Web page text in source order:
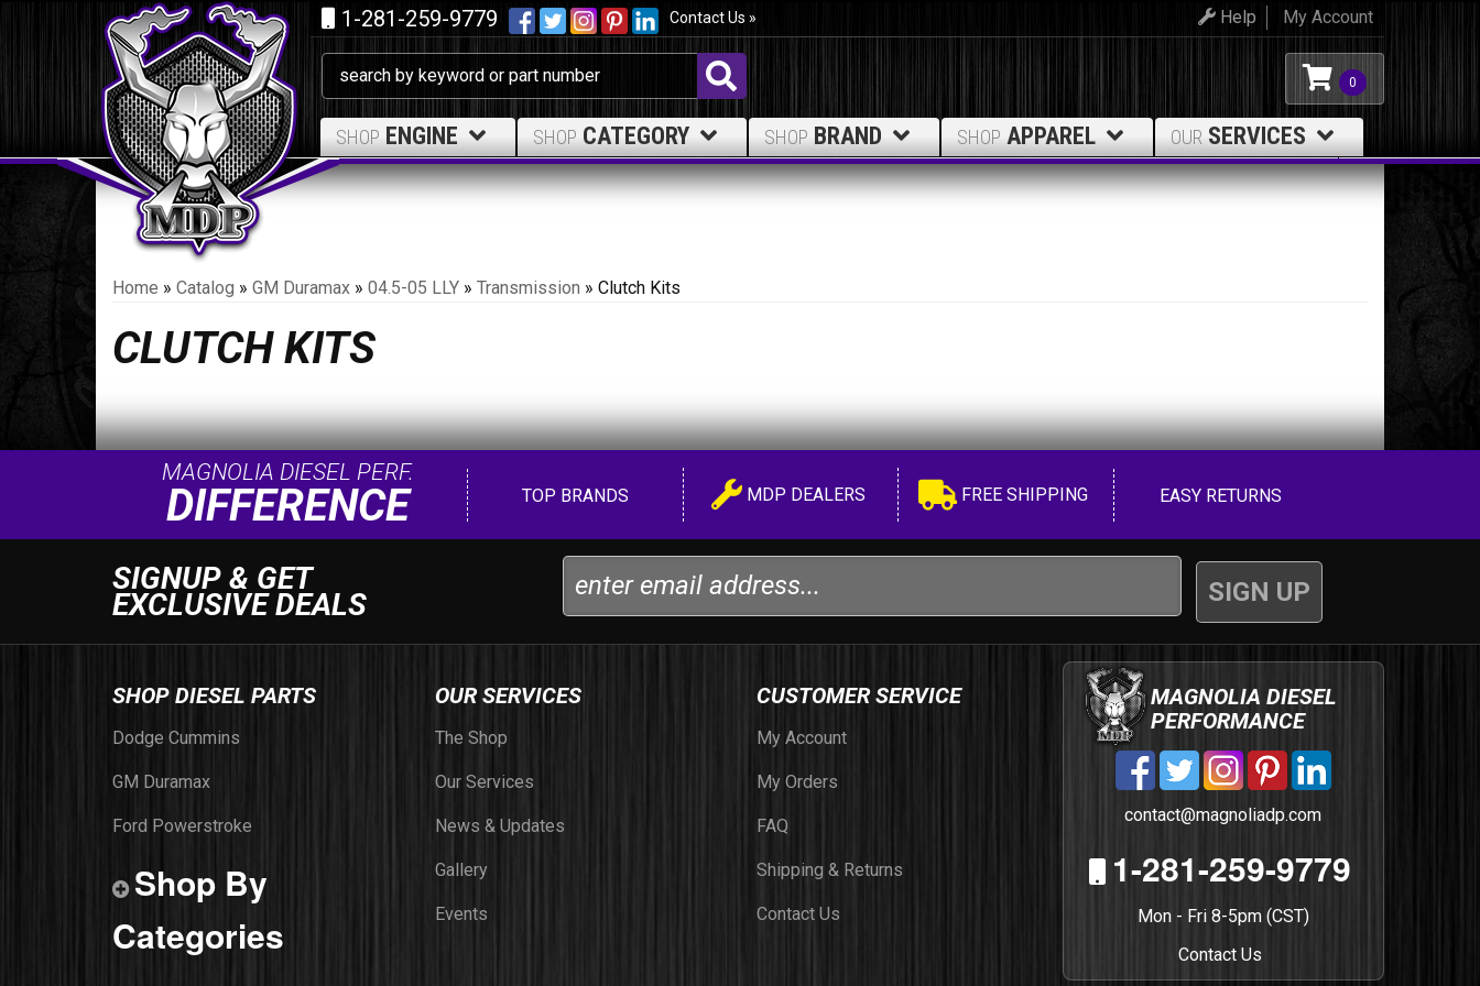
1-281-259-9779 Contact Us » My Account
Help
0
SHOP ENGINE SHOP CATEGORY SHOP BRAND SHOP APPAREL OUR SERVICES
Home » Catalog » GM Duramax » 04.5-05 LLY » Transmission » Clutch Kits
CLUTCH KITS
MAGNOLIA DIESEL PERF.
DIFFERENCE TOP BRANDS MDP DEALERS FREE SHIPPING EASY RETURNS
SIGNUP & GET
EXCLUSIVE DEALS
SHOP DIESEL PARTS
Dodge Cummins
GM Duramax
Ford Powerstroke
Shop By
Categories
OUR SERVICES
The Shop
Our Services
News & Updates
Gallery
Events
CUSTOMER SERVICE
My Account
My Orders
FAQ
Shipping & Returns
Contact Us
MAGNOLIA DIESEL
PERFORMANCE
contact@magnoliadp.com
1-281-259-9779
Mon - Fri 8-5pm (CST)
Contact Us